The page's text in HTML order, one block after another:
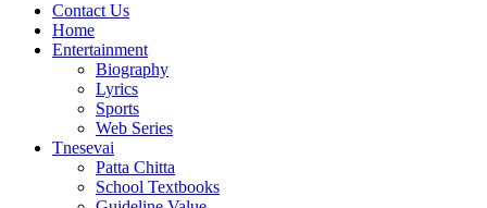
Contact Us
Home
Entertainment
Biography
Lyrics
Sports
Web Series
Tnesevai
Patta Chitta
School Textbooks